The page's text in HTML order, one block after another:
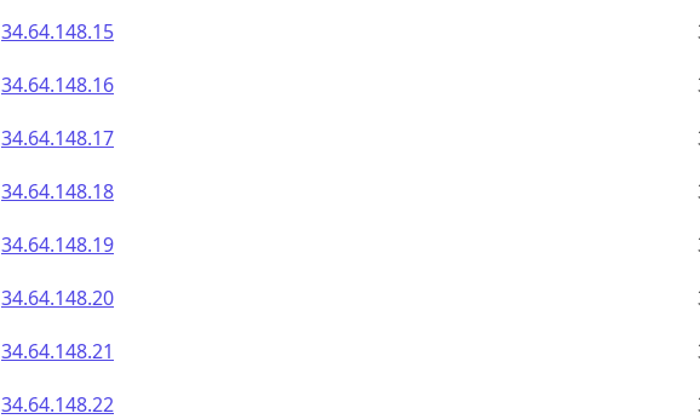
34.64.148.15
34.64.148.16
34.64.148.17
34.64.148.18
34.64.148.19
34.64.148.20
34.64.148.21
34.64.148.22